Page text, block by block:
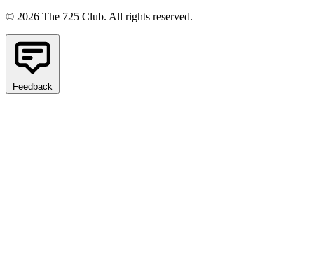
© 2026 The 725 Club. All rights reserved.
Feedback